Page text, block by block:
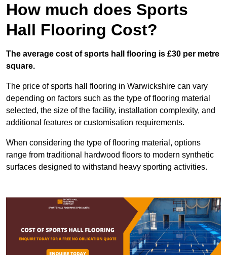
How much does Sports
Hall Flooring Cost?
The average cost of sports hall flooring is £30 per metre
square.
The price of sports hall flooring in Warwickshire can vary
depending on factors such as the type of flooring material
selected, the size of the facility, installation complexity, and
additional features or customisation requirements.
When considering the type of flooring material, options
range from traditional hardwood floors to modern synthetic
surfaces designed to withstand heavy sporting activities.